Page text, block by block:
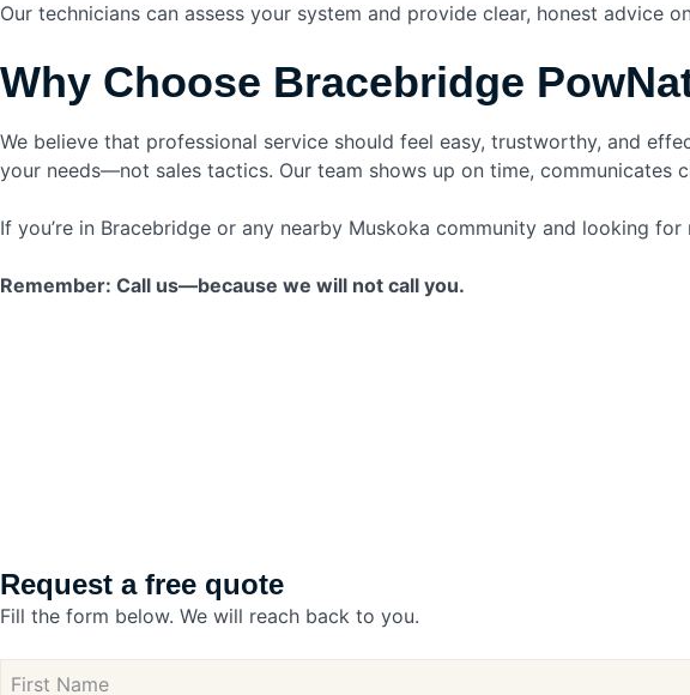
Our technicians can assess your system and provide clear, honest advice
Why Choose Bracebridge
We believe that professional service should feel easy, trustworthy, and
your needs—not sales tactics. Our team shows up on time, communicates
If you’re in Bracebridge or any nearby Muskoka community and looking
Remember: Call us—because we will not call you.
Request a free quote
Fill the form below. We will reach back to you.